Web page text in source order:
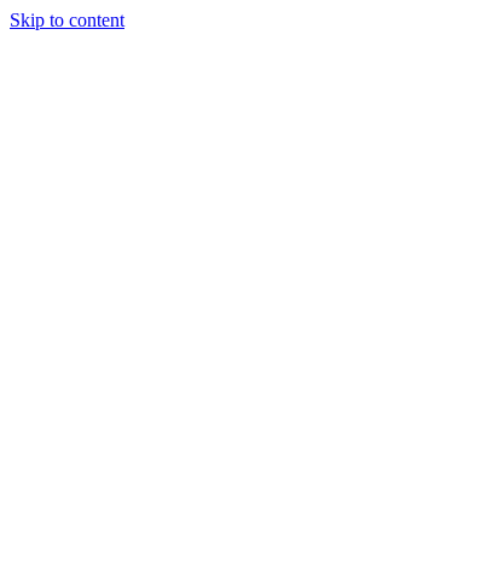
Skip to content